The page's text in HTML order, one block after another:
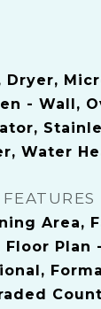
Dryer,
- Wall,
Water
Area,
Plan